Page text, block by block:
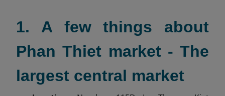
1. A few things about
Phan Thiet market - The
largest central market